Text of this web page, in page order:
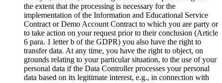
the extent that the processing is necessary for the
implementation of the Information and Educational Service
Contract or Demo Account Contract to which you are party or
to take action on your request prior to their conclusion (Article
6 para. 1 letter b of the GDPR) you also have the right to
transfer data. At any time, you have the right to object, on
grounds relating to your particular situation, to the use of your
personal data if the Data Controller processes your personal
data based on its legitimate interest, e.g., in connection with